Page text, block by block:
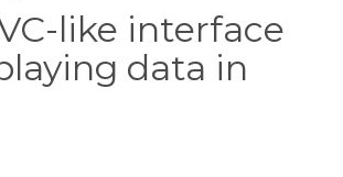
like interface
data in